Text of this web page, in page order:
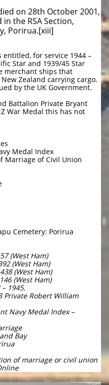
on 28th October 2001,
the RSA Section,
Porirua.[xiii]
for service 1944 –
Star and 1939/45 Star
merchant ships that
Zealand carrying cargo.
by the UK Government.
Battalion Private Bryant
War Medal this has not
Medal Index
Marriage of Civil Union
Cemetery: Porirua
(West Ham)
(West Ham)
(West Ham)
(West Ham)
1945.
Private Robert William
Navy Medal Index –
Bay
of marriage or civil union